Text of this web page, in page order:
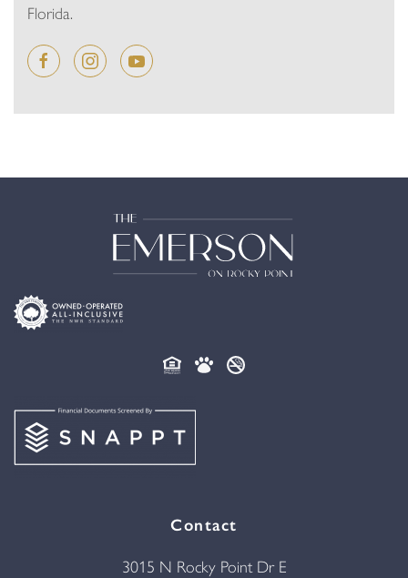
Florida.
Contact
3015 N Rocky Point Dr E